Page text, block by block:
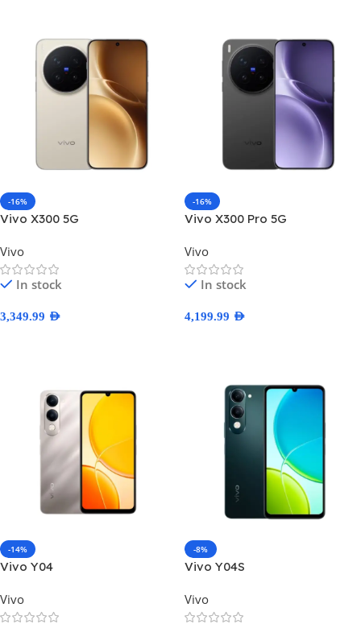
-16%
Vivo X300 5G
Vivo
In stock
3,349.99 AED
-16%
Vivo X300 Pro 5G
Vivo
In stock
4,199.99 AED
-14%
Vivo Y04
Vivo
-8%
Vivo Y04S
Vivo